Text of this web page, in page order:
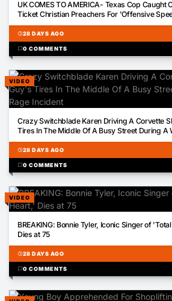
UK COMES TO AMERICA- Texas Cop Caught
Ticket Christian Preachers For 'Offensive
schedule28 DAYS AGO
chat_bubble0 COMMENTS
VIDEO
Crazy Switchblade Karen Driving A Corvette
Tires In The Middle Of A Busy Street During A
schedule28 DAYS AGO
chat_bubble0 COMMENTS
VIDEO
BREAKING: Bonnie Tyler, Iconic Singer of
Dies at 75
schedule28 DAYS AGO
chat_bubble0 COMMENTS